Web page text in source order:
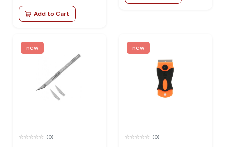
Add to Cart
new
(0)
new
(0)